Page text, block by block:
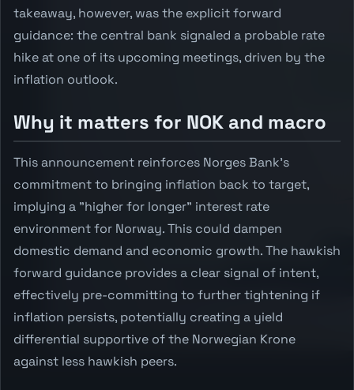
takeaway, however, was the explicit forward
guidance: the central bank signaled a probable rate
hike at one of its upcoming meetings, driven by the
inflation outlook.
Why it matters for NOK and macro
This announcement reinforces Norges Bank's
commitment to bringing inflation back to target,
implying a "higher for longer" interest rate
environment for Norway. This could dampen
domestic demand and economic growth. The hawkish
forward guidance provides a clear signal of intent,
effectively pre-committing to further tightening if
inflation persists, potentially creating a yield
differential supportive of the Norwegian Krone
against less hawkish peers.